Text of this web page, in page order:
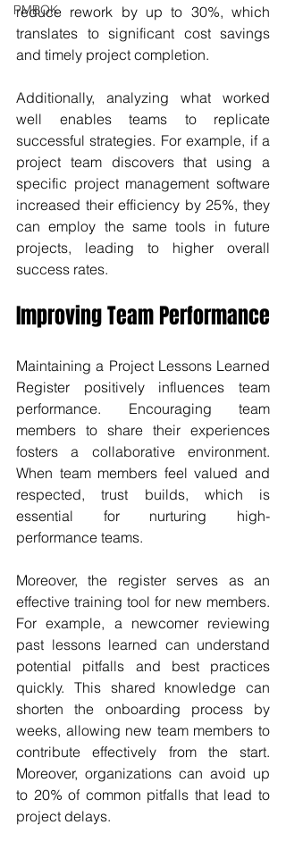
PMBOK
reduce rework by up to 30%, which
translates to significant cost savings
and timely project completion.
Additionally, analyzing what worked
well enables teams to replicate
successful strategies. For example, if a
project team discovers that using a
specific project management software
increased their efficiency by 25%, they
can employ the same tools in future
projects, leading to higher overall
success rates.
Improving Team Performance
Maintaining a Project Lessons Learned
Register positively influences team
performance. Encouraging team
members to share their experiences
fosters a collaborative environment.
When team members feel valued and
respected, trust builds, which is
essential for nurturing high-
performance teams.
Moreover, the register serves as an
effective training tool for new members.
For example, a newcomer reviewing
past lessons learned can understand
potential pitfalls and best practices
quickly. This shared knowledge can
shorten the onboarding process by
weeks, allowing new team members to
contribute effectively from the start.
Moreover, organizations can avoid up
to 20% of common pitfalls that lead to
project delays.